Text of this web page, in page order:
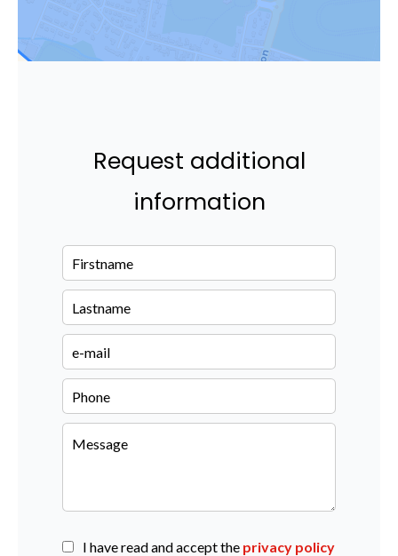
Request additional
information
I have read and accept the privacy policy